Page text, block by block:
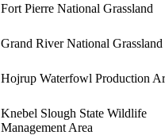
Fort Pierre National Grassland
Grand River National Grassland
Hojrup Waterfowl Production
Knebel Slough State Wildlife
Management Area